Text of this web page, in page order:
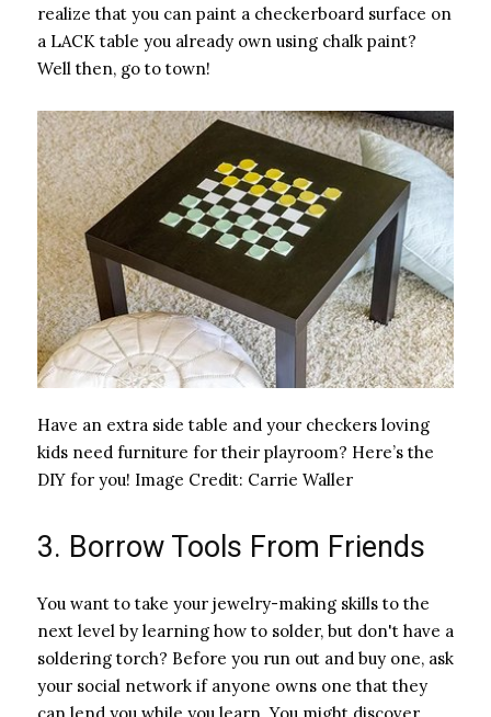
realize that you can paint a checkerboard surface on
a LACK table you already own using chalk paint?
Well then, go to town!
Have an extra side table and your checkers loving
kids need furniture for their playroom? Here’s the
DIY for you! Image Credit: Carrie Waller
3. Borrow Tools From Friends
You want to take your jewelry-making skills to the
next level by learning how to solder, but don't have a
soldering torch? Before you run out and buy one, ask
your social network if anyone owns one that they
can lend you while you learn. You might discover